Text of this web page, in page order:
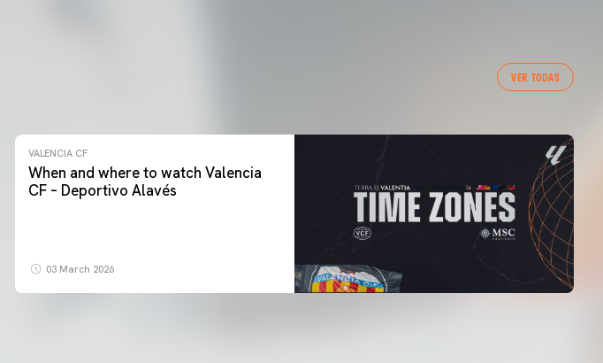
VER TODAS
VALENCIA CF
When and where to watch Valencia
CF – Deportivo Alavés
03 March 2026